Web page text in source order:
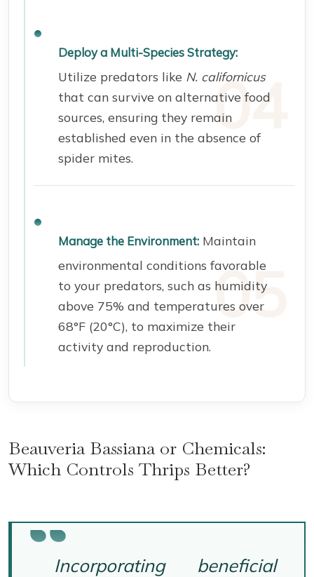
Deploy a Multi-Species Strategy:
Utilize predators like N. californicus
that can survive on alternative food
sources, ensuring they remain
established even in the absence of
spider mites.
Manage the Environment: Maintain
environmental conditions favorable
to your predators, such as humidity
above 75% and temperatures over
68°F (20°C), to maximize their
activity and reproduction.
Beauveria Bassiana or Chemicals:
Which Controls Thrips Better?
Incorporating beneficial